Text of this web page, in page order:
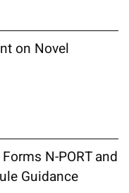
on Novel
N-PORT and
Guidance